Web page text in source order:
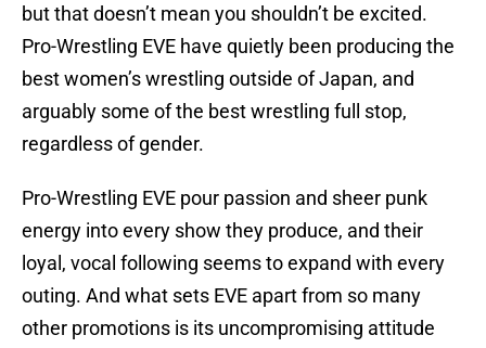
but that doesn’t mean you shouldn’t be excited.
Pro-Wrestling EVE have quietly been producing the
best women’s wrestling outside of Japan, and
arguably some of the best wrestling full stop,
regardless of gender.
Pro-Wrestling EVE pour passion and sheer punk
energy into every show they produce, and their
loyal, vocal following seems to expand with every
outing. And what sets EVE apart from so many
other promotions is its uncompromising attitude